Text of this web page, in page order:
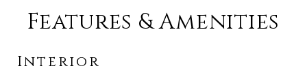
Features & Amenities
Interior